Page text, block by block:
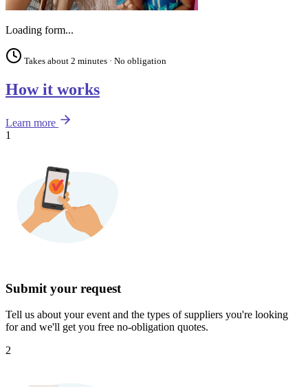
Loading form...
Takes about 2 minutes · No obligation
How it works
Learn more
1
Submit your request
Tell us about your event and the types of suppliers you're looking
for and we'll get you free no-obligation quotes.
2